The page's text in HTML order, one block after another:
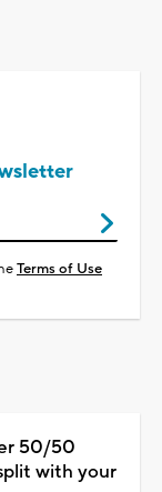
Terms of Use
50/50
with your